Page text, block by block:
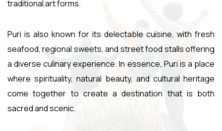
traditional art forms.
Puri is also known for its delectable cuisine, with fresh
seafood, regional sweets, and street food stalls offering
a diverse culinary experience. In essence, Puri is a place
where spirituality, natural beauty, and cultural heritage
come together to create a destination that is both
sacred and scenic.